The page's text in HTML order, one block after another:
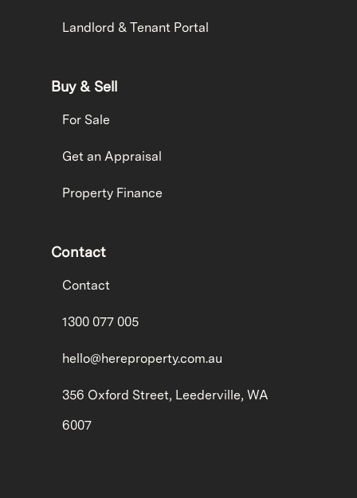
Landlord & Tenant Portal
Buy & Sell
For Sale
Get an Appraisal
Property Finance
Contact
Contact
1300 077 005
hello@hereproperty.com.au
356 Oxford Street, Leederville, WA
6007